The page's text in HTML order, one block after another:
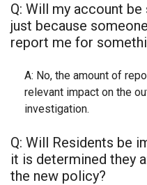
Q: Will my account
just because
report me for
A: No, the amount of
relevant impact on the
investigation.
Q: Will Residents be
it is determined they
the new policy?